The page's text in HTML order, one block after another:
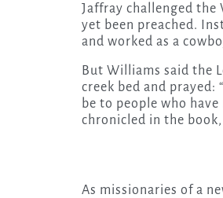
Jaffray challenged
yet been preached.
and worked as a
But Williams said the
creek bed and prayed:
be to people who
chronicled in the book,
As missionaries of a